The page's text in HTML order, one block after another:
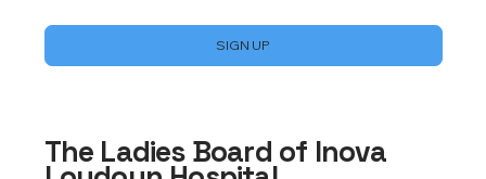
SIGN UP
The Ladies Board of Inova